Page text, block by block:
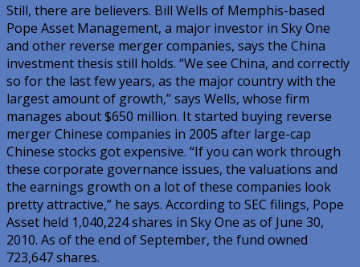
Still, there are believers. Bill Wells of Memphis-based
Pope Asset Management, a major investor in Sky One
and other reverse merger companies, says the China
investment thesis still holds. “We see China, and correctly
so for the last few years, as the major country with the
largest amount of growth,” says Wells, whose firm
manages about $650 million. It started buying reverse
merger Chinese companies in 2005 after large-cap
Chinese stocks got expensive. “If you can work through
these corporate governance issues, the valuations and
the earnings growth on a lot of these companies look
pretty attractive,” he says. According to SEC filings, Pope
Asset held 1,040,224 shares in Sky One as of June 30,
2010. As of the end of September, the fund owned
723,647 shares.